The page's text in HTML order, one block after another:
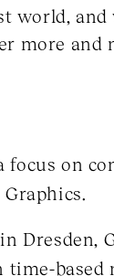
world,
more and
focus on
Dresden,
time-based